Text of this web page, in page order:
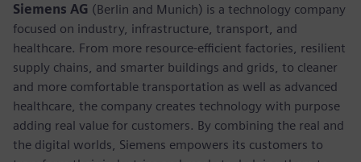
Siemens AG (Berlin and Munich) is a technology company
focused on industry, infrastructure, transport, and
healthcare. From more resource-efficient factories, resilient
supply chains, and smarter buildings and grids, to cleaner
and more comfortable transportation as well as advanced
healthcare, the company creates technology with purpose
adding real value for customers. By combining the real and
the digital worlds, Siemens empowers its customers to